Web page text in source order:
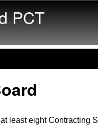
PCT
least eight Contracting